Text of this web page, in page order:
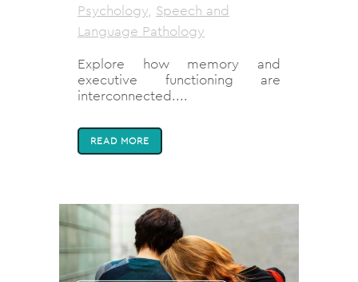
Psychology, Speech and
Language Pathology
Explore how memory and
executive functioning are
interconnected....
READ MORE